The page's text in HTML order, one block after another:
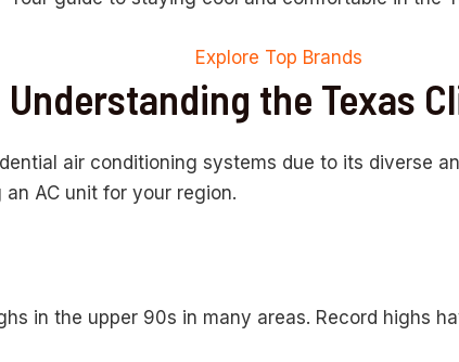
Explore Top Brands
Understanding the Texas
air conditioning systems due to its diverse
AC unit for your region.
in the upper 90s in many areas. Record highs